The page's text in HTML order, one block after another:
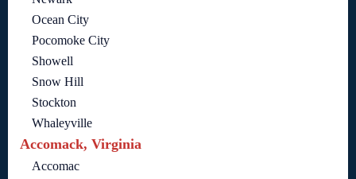
Ocean City
Pocomoke City
Showell
Snow Hill
Stockton
Whaleyville
Accomack, Virginia
Accomac